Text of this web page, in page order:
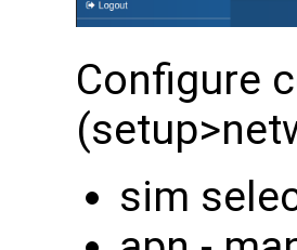
Configure
sim